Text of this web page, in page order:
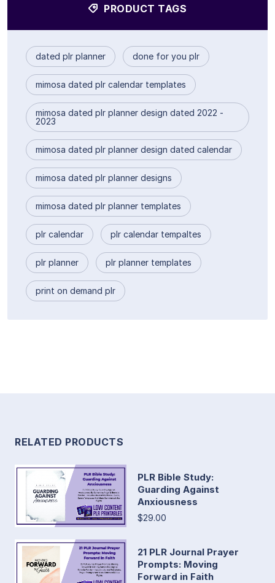
PRODUCT TAGS
dated plr planner done for you plr
mimosa dated plr calendar templates
mimosa dated plr planner design dated 2022 -
2023
mimosa dated plr planner design dated calendar
mimosa dated plr planner designs
mimosa dated plr planner templates
plr calendar plr calendar tempaltes
plr planner plr planner templates
print on demand plr
RELATED PRODUCTS
PLR Bible Study:
Guarding Against
Anxiousness
$29.00
21 PLR Journal Prayer
Prompts: Moving
Forward in Faith